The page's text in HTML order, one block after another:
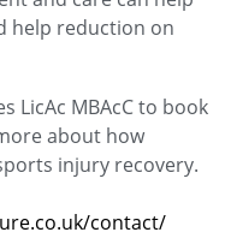
help reduction on
LicAc MBAcC to book
about how
injury recovery.
contact/